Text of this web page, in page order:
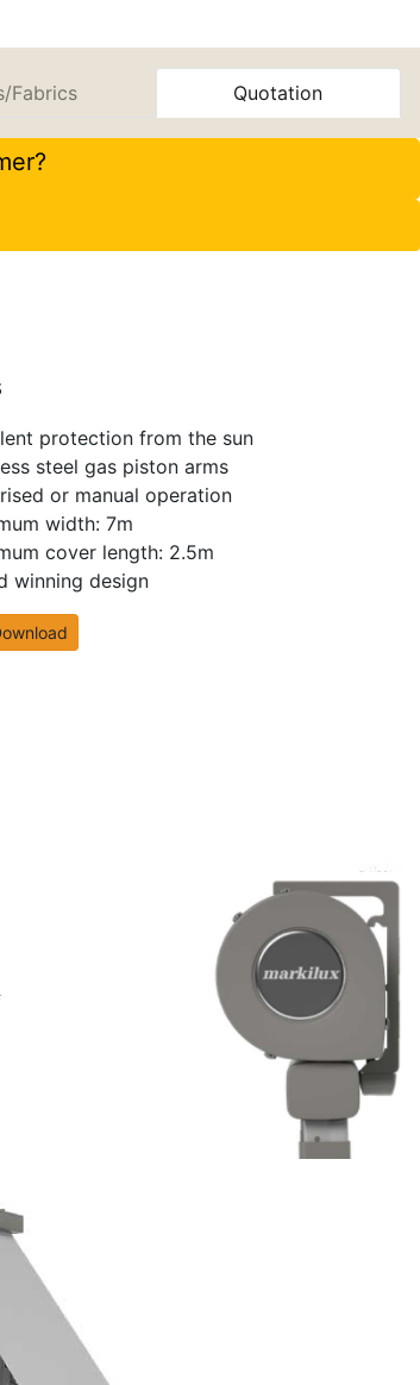
Fabrics Quotation
protection from the sun
steel gas piston arms
or manual operation
width: 7m
cover length: 2.5m
winning design